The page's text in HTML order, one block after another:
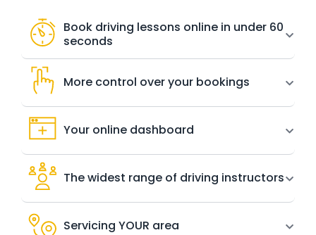
Book driving lessons online in under 60
seconds
More control over your bookings
Your online dashboard
The widest range of driving instructors
Servicing YOUR area